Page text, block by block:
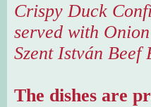
Crispy Duck
served with
Szent István Beef
The dishes are